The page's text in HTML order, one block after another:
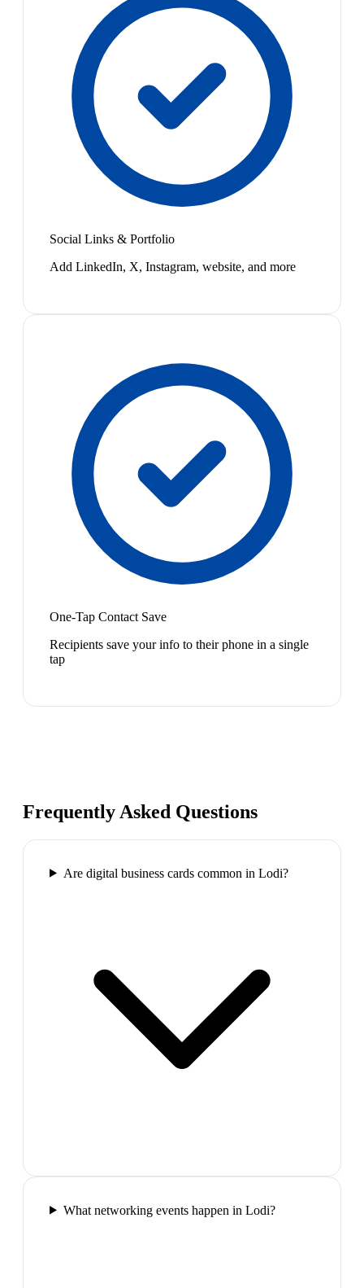
Social Links & Portfolio
Add LinkedIn, X, Instagram, website, and more
One-Tap Contact Save
Recipients save your info to their phone in a single
tap
Frequently Asked Questions
Are digital business cards common in Lodi?
What networking events happen in Lodi?